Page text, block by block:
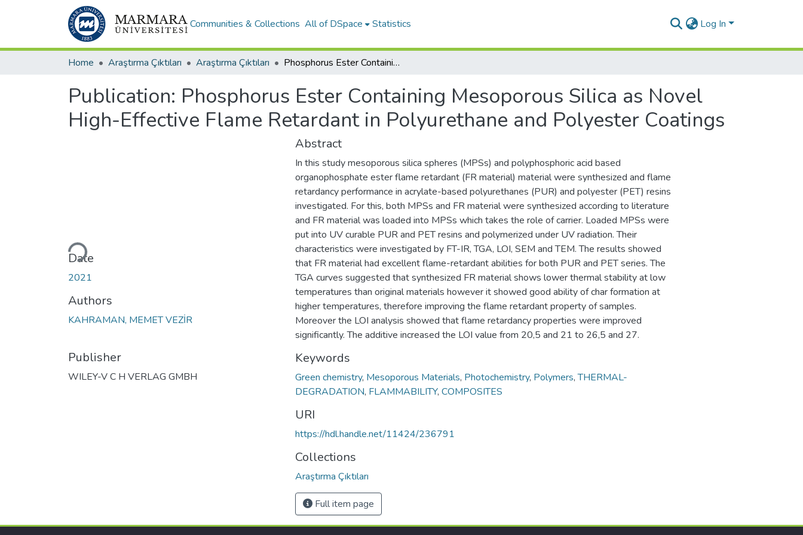
Communities & Collections All of DSpace Statistics Log In
Home Araştırma Çıktıları Araştırma Çıktıları Phosphorus Ester Containing Mesoporous Silica as Novel High-Effective Flame Retardant in Polyurethane and Polyester Coatings
Publication: Phosphorus Ester Containing Mesoporous Silica as Novel
High-Effective Flame Retardant in Polyurethane and Polyester Coatings
Loading...
Date
2021
Authors
KAHRAMAN, MEMET VEZİR
Publisher
WILEY-V C H VERLAG GMBH
Abstract
In this study mesoporous silica spheres (MPSs) and polyphosphoric acid based
organophosphate ester flame retardant (FR material) material were synthesized and flame
retardancy performance in acrylate-based polyurethanes (PUR) and polyester (PET) resins
investigated. For this, both MPSs and FR material were synthesized according to literature
and FR material was loaded into MPSs which takes the role of carrier. Loaded MPSs were
put into UV curable PUR and PET resins and polymerized under UV radiation. Their
characteristics were investigated by FT-IR, TGA, LOI, SEM and TEM. The results showed
that FR material had excellent flame-retardant abilities for both PUR and PET series. The
TGA curves suggested that synthesized FR material shows lower thermal stability at low
temperatures than original materials however it showed good ability of char formation at
higher temperatures, therefore improving the flame retardant property of samples.
Moreover the LOI analysis showed that flame retardancy properties were improved
significantly. The additive increased the LOI value from 20,5 and 21 to 26,5 and 27.
Keywords
Green chemistry, Mesoporous Materials, Photochemistry, Polymers,THERMAL-
DEGRADATION, FLAMMABILITY, COMPOSITES
URI
https://hdl.handle.net/11424/236791
Collections
Araştırma Çıktıları
Full item page